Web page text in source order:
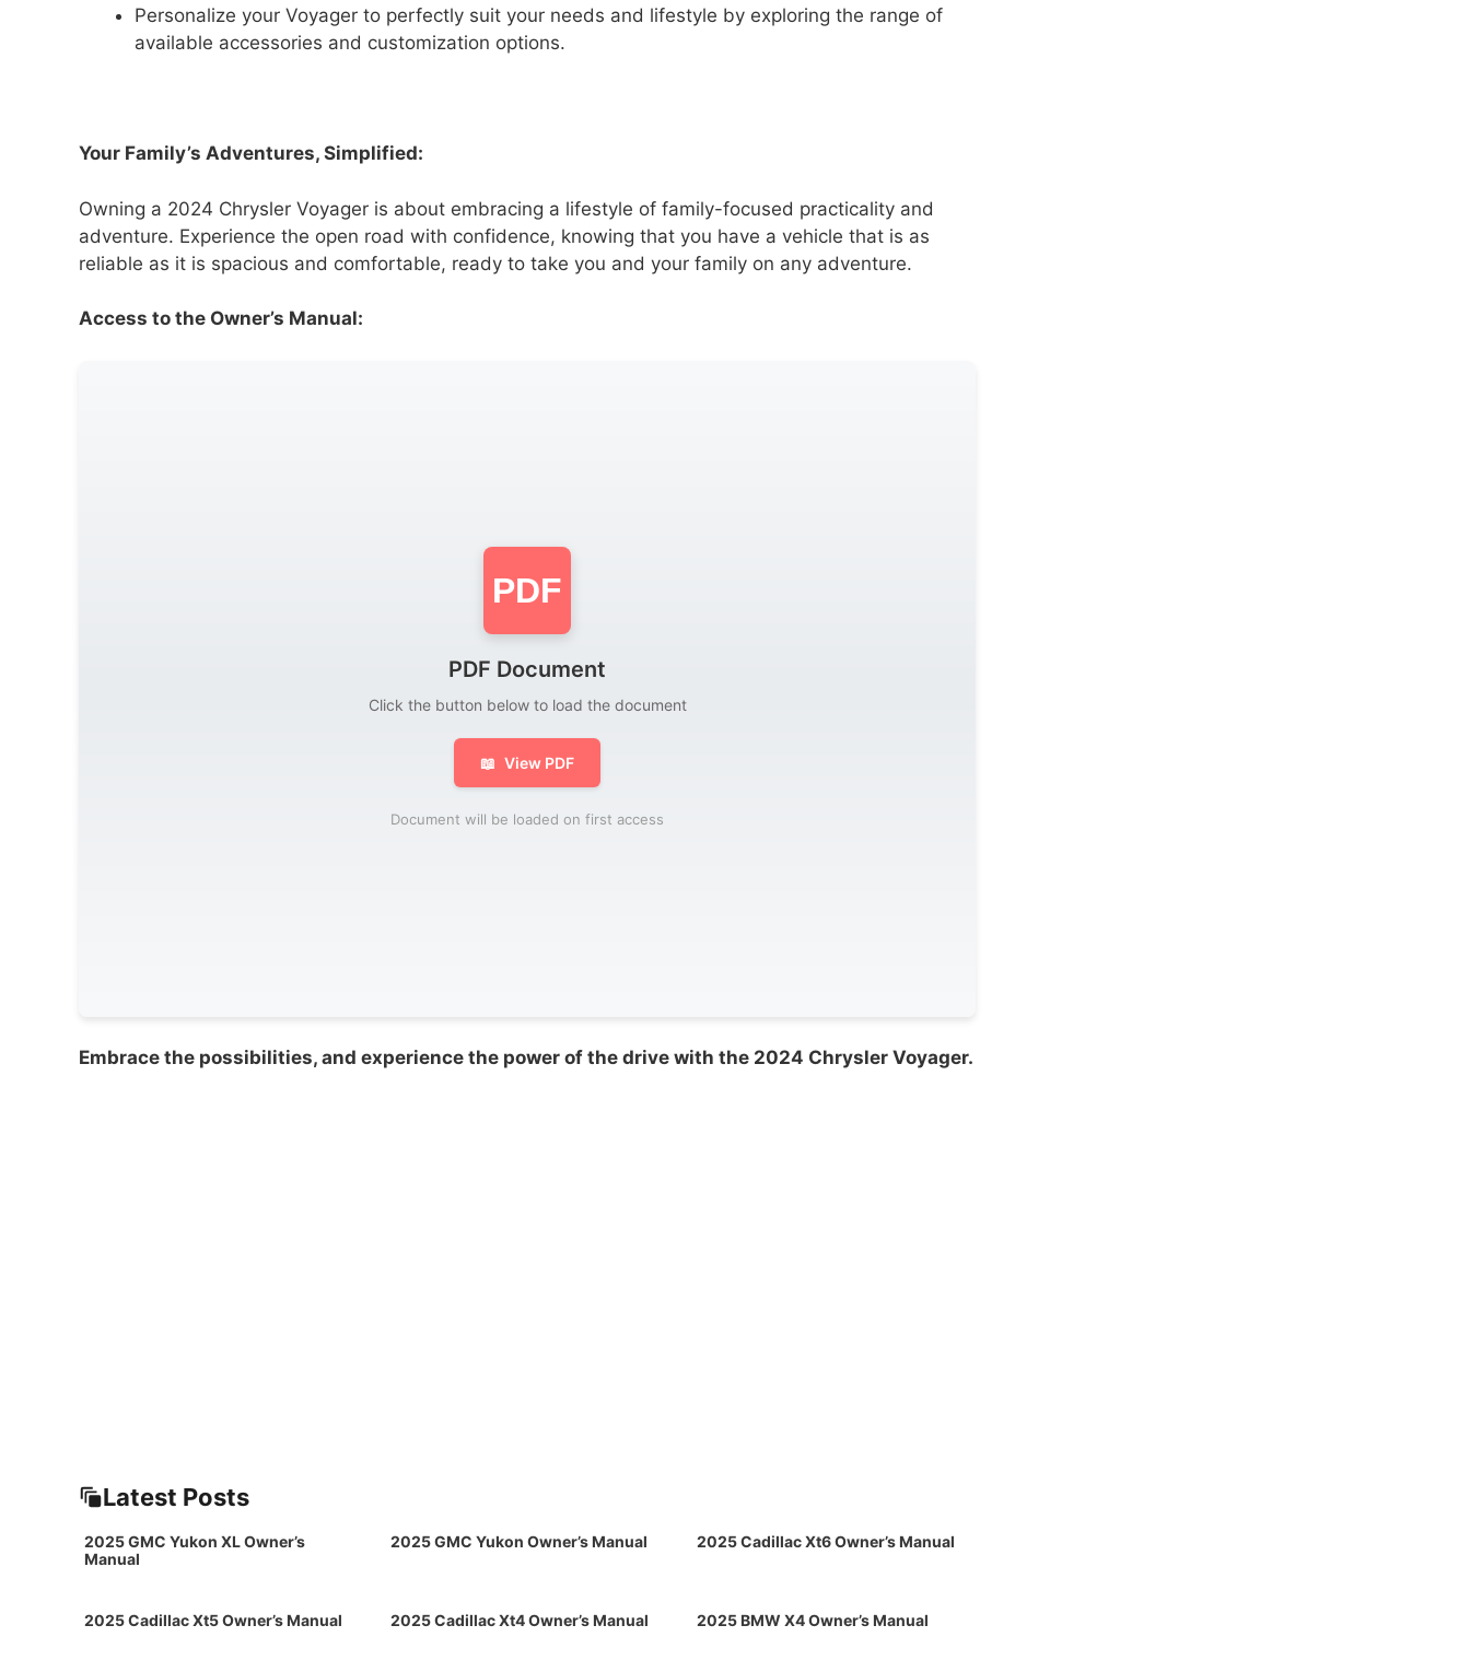
Personalize your Voyager to perfectly suit your needs and lifestyle by exploring the range of
available accessories and customization options.
Your Family’s Adventures, Simplified:
Owning a 2024 Chrysler Voyager is about embracing a lifestyle of family-focused practicality and
adventure. Experience the open road with confidence, knowing that you have a vehicle that is as
reliable as it is spacious and comfortable, ready to take you and your family on any adventure.
Access to the Owner’s Manual:
PDF
PDF Document
Click the button below to load the document
📖 View PDF
Document will be loaded on first access
Embrace the possibilities, and experience the power of the drive with the 2024 Chrysler Voyager.
Latest Posts
2025 GMC Yukon XL Owner’s
Manual
2025 GMC Yukon Owner’s Manual 2025 Cadillac Xt6 Owner’s Manual
2025 Cadillac Xt5 Owner’s Manual 2025 Cadillac Xt4 Owner’s Manual 2025 BMW X4 Owner’s Manual